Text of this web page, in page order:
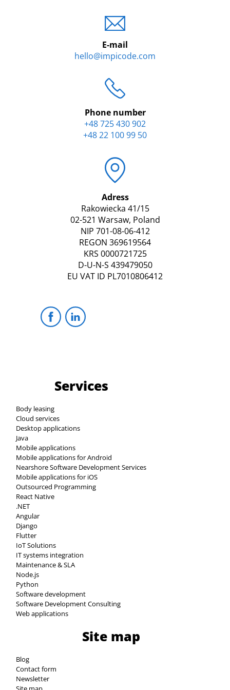
E-mail
hello@impicode.com
Phone number
+48 725 430 902
+48 22 100 99 50
Adress
Rakowiecka 41/15
02-521 Warsaw, Poland
NIP 701-08-06-412
REGON 369619564
KRS 0000721725
D-U-N-S 439479050
EU VAT ID PL7010806412
Services
Body leasing
Cloud services
Desktop applications
Java
Mobile applications
Mobile applications for Android
Nearshore Software Development Services
Mobile applications for iOS
Outsourced Programming
React Native
.NET
Angular
Django
Flutter
IoT Solutions
IT systems integration
Maintenance & SLA
Node.js
Python
Software development
Software Development Consulting
Web applications
Site map
Blog
Contact form
Newsletter